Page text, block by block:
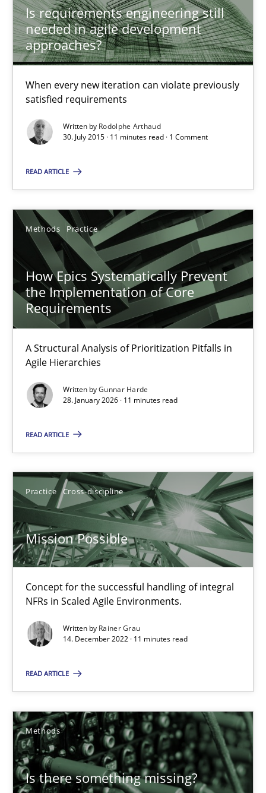
Is requirements engineering still
needed in agile development
approaches?
When every new iteration can violate previously
satisfied requirements
Written by Rodolphe Arthaud
30. July 2015 · 11 minutes read · 1 Comment
READ ARTICLE
Methods Practice
How Epics Systematically Prevent
the Implementation of Core
Requirements
A Structural Analysis of Prioritization Pitfalls in
Agile Hierarchies
Written byGunnar Harde
28. January 2026 · 11 minutes read
READ ARTICLE
Practice Cross-discipline
Mission Possible
Concept for the successful handling of integral
NFRs in Scaled Agile Environments.
Written by Rainer Grau
14. December 2022 · 11 minutes read
READ ARTICLE
Methods
Is there something missing?
28.01.2026
RE Magazine - The community's
All articles remain fully accessible
High practical relevance
Unique knowledge pool on RE and BA topics
Convenient search
Opportunity for feedback to author and publisher
Free of charge
Mission Possible
Concept for the successful handling of integral NFRs in Scaled
Practice Cross-discipline
Rainer Grau
14.12.2022
11 minutes
Is there something missing?
Using verbs’ valency to improve requirements’ quality
Methods